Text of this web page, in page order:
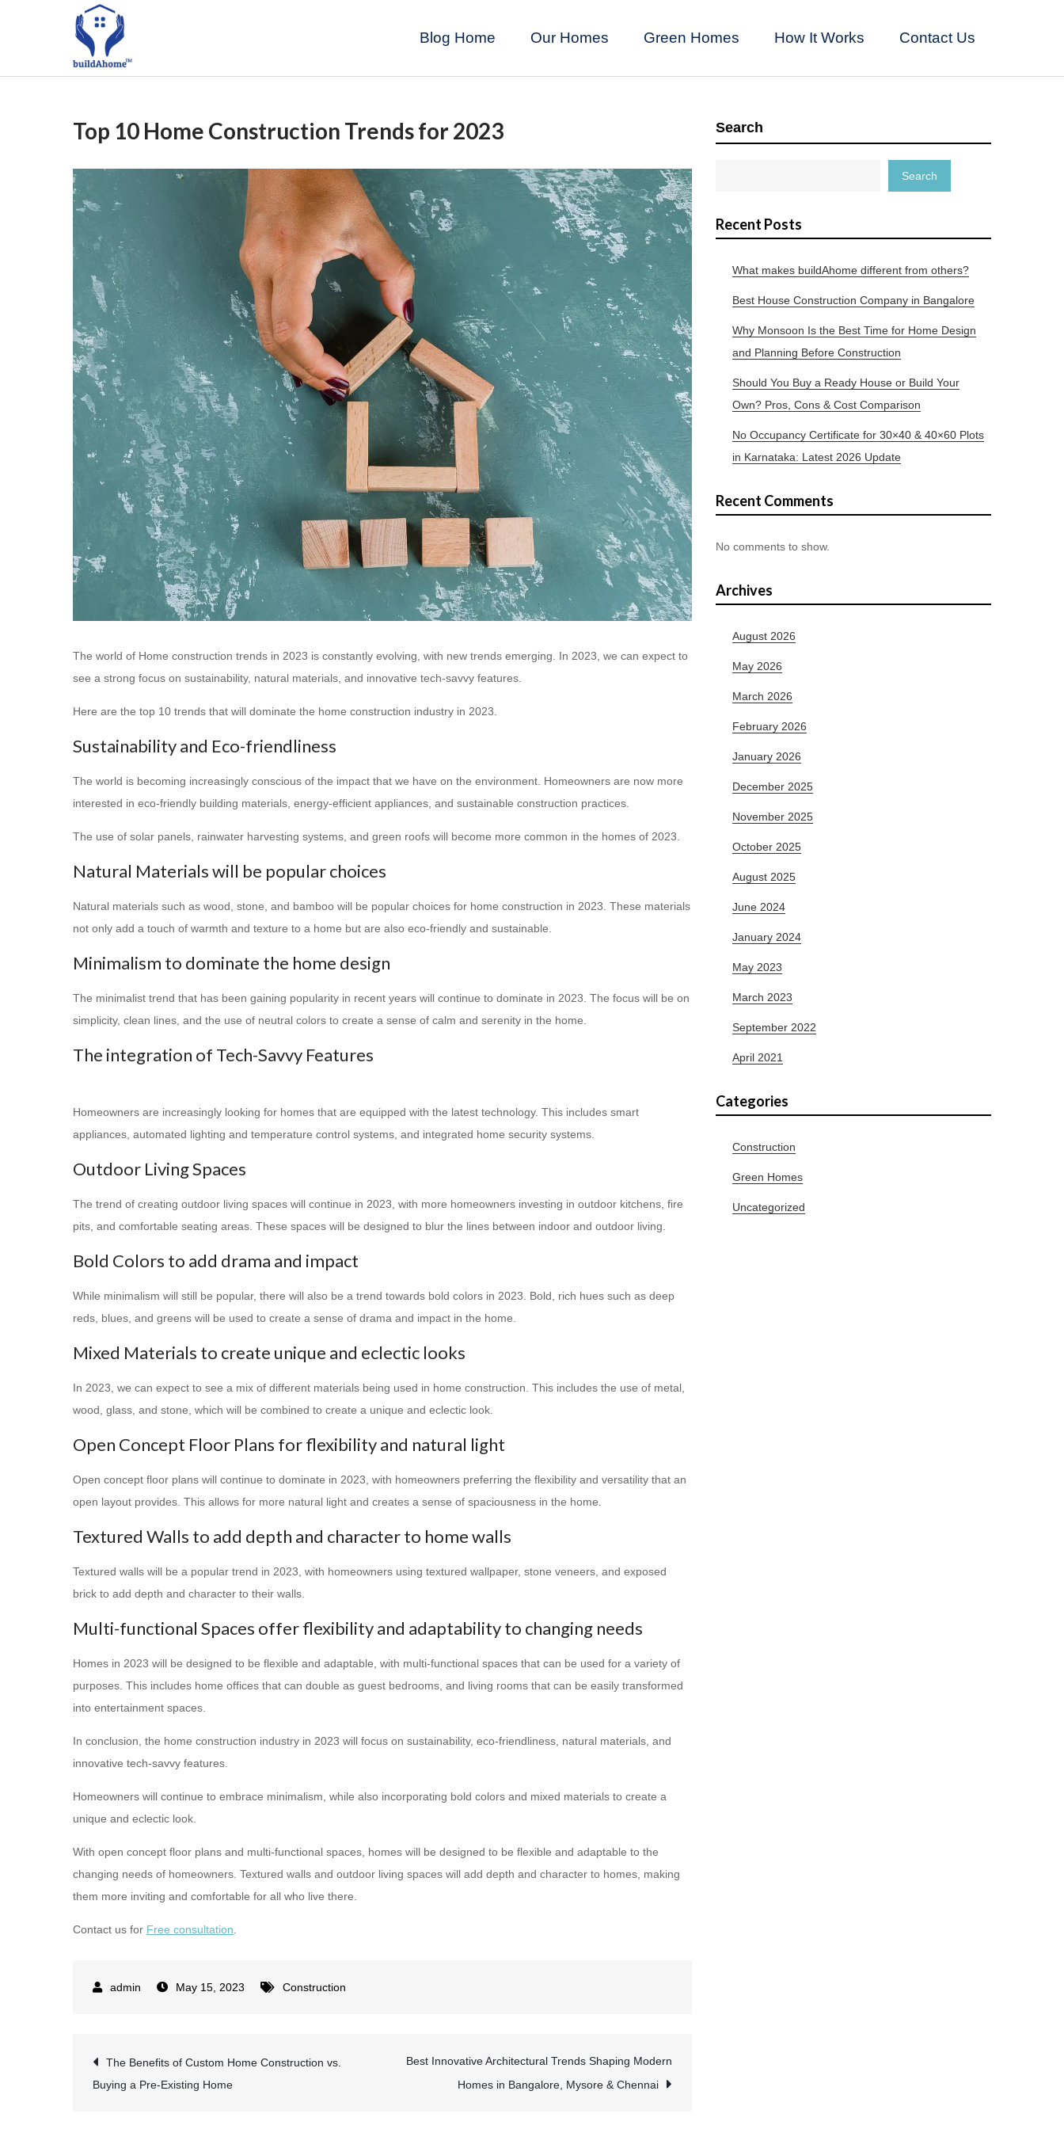
Blog Home Our Homes Green Homes How It Works Contact Us
Top 10 Home Construction Trends for 2023
The world of Home construction trends in 2023 is constantly evolving, with new trends emerging. In 2023, we can expect to
see a strong focus on sustainability, natural materials, and innovative tech-savvy features.
Here are the top 10 trends that will dominate the home construction industry in 2023.
Sustainability and Eco-friendliness
The world is becoming increasingly conscious of the impact that we have on the environment. Homeowners are now more
interested in eco-friendly building materials, energy-efficient appliances, and sustainable construction practices.
The use of solar panels, rainwater harvesting systems, and green roofs will become more common in the homes of 2023.
Natural Materials will be popular choices
Natural materials such as wood, stone, and bamboo will be popular choices for home construction in 2023. These materials
not only add a touch of warmth and texture to a home but are also eco-friendly and sustainable.
Minimalism to dominate the home design
The minimalist trend that has been gaining popularity in recent years will continue to dominate in 2023. The focus will be on
simplicity, clean lines, and the use of neutral colors to create a sense of calm and serenity in the home.
The integration of Tech-Savvy Features
Homeowners are increasingly looking for homes that are equipped with the latest technology. This includes smart
appliances, automated lighting and temperature control systems, and integrated home security systems.
Outdoor Living Spaces
The trend of creating outdoor living spaces will continue in 2023, with more homeowners investing in outdoor kitchens, fire
pits, and comfortable seating areas. These spaces will be designed to blur the lines between indoor and outdoor living.
Bold Colors to add drama and impact
While minimalism will still be popular, there will also be a trend towards bold colors in 2023. Bold, rich hues such as deep
reds, blues, and greens will be used to create a sense of drama and impact in the home.
Mixed Materials to create unique and eclectic looks
In 2023, we can expect to see a mix of different materials being used in home construction. This includes the use of metal,
wood, glass, and stone, which will be combined to create a unique and eclectic look.
Open Concept Floor Plans for flexibility and natural light
Open concept floor plans will continue to dominate in 2023, with homeowners preferring the flexibility and versatility that an
open layout provides. This allows for more natural light and creates a sense of spaciousness in the home.
Textured Walls to add depth and character to home walls
Textured walls will be a popular trend in 2023, with homeowners using textured wallpaper, stone veneers, and exposed
brick to add depth and character to their walls.
Multi-functional Spaces offer flexibility and adaptability to changing needs
Homes in 2023 will be designed to be flexible and adaptable, with multi-functional spaces that can be used for a variety of
purposes. This includes home offices that can double as guest bedrooms, and living rooms that can be easily transformed
into entertainment spaces.
In conclusion, the home construction industry in 2023 will focus on sustainability, eco-friendliness, natural materials, and
innovative tech-savvy features.
Homeowners will continue to embrace minimalism, while also incorporating bold colors and mixed materials to create a
unique and eclectic look.
With open concept floor plans and multi-functional spaces, homes will be designed to be flexible and adaptable to the
changing needs of homeowners. Textured walls and outdoor living spaces will add depth and character to homes, making
them more inviting and comfortable for all who live there.
Contact us for Free consultation
May 15, 2023 Construction
Post
The Benefits of Custom Home Construction vs.
Buying a Pre-Existing Home
Best Innovative Architectural Trends Shaping Modern
Homes in Bangalore, Mysore & Chennai
Search
Search
Recent Posts
What makes buildAhome different from others?
Best House Construction Company in Bangalore
Why Monsoon Is the Best Time for Home Design
and Planning Before Construction
Should You Buy a Ready House or Build Your
Own? Pros, Cons & Cost Comparison
No Occupancy Certificate for 30×40 & 40×60 Plots
in Karnataka: Latest 2026 Update
Recent Comments
No comments to show.
Archives
August 2026
May 2026
March 2026
February 2026
January 2026
December 2025
November 2025
October 2025
August 2025
June 2024
January 2024
May 2023
March 2023
September 2022
April 2021
Categories
Construction
Green Homes
Uncategorized